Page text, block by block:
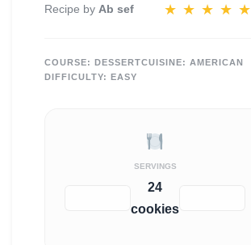
Recipe by Ab sef ★ ★ ★ ★ ★
COURSE: DESSERTCUISINE: AMERICAN
DIFFICULTY: EASY
SERVINGS
24
cookies